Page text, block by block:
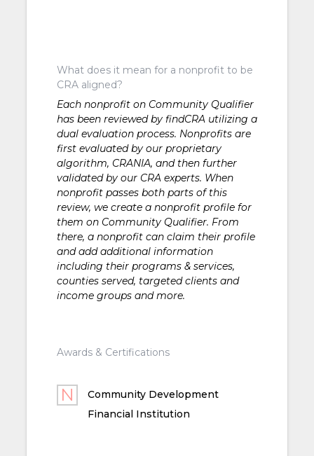
What does it mean for a nonprofit to be
CRA aligned?
Each nonprofit on Community Qualifier
has been reviewed by findCRA utilizing a
dual evaluation process. Nonprofits are
first evaluated by our proprietary
algorithm, CRANIA, and then further
validated by our CRA experts. When
nonprofit passes both parts of this
review, we create a nonprofit profile for
them on Community Qualifier. From
there, a nonprofit can claim their profile
and add additional information
including their programs & services,
counties served, targeted clients and
income groups and more.
Awards & Certifications
Community Development
Financial Institution